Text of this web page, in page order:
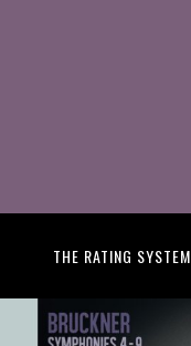
THE RATING SYSTEM